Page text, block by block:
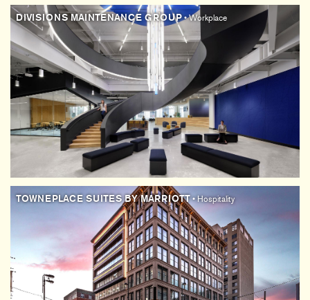
DIVISIONS MAINTENANCE GROUP• Workplace
TOWNEPLACE SUITES BY MARRIOTT• Hospitality